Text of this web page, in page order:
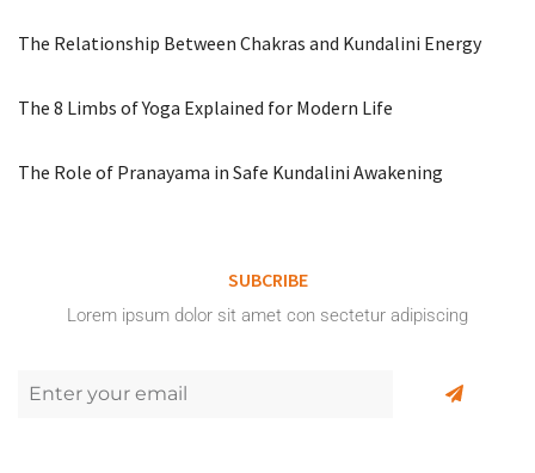
The Relationship Between Chakras and Kundalini Energy
The 8 Limbs of Yoga Explained for Modern Life
The Role of Pranayama in Safe Kundalini Awakening
SUBCRIBE
Lorem ipsum dolor sit amet con sectetur adipiscing